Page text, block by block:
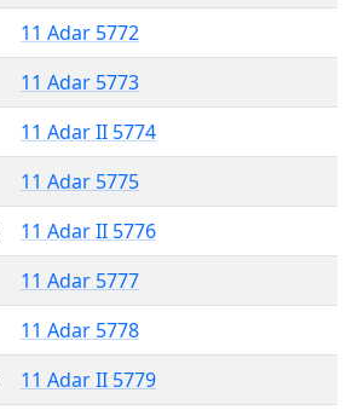
11 Adar 5772
11 Adar 5773
11 Adar II 5774
11 Adar 5775
11 Adar II 5776
11 Adar 5777
11 Adar 5778
11 Adar II 5779